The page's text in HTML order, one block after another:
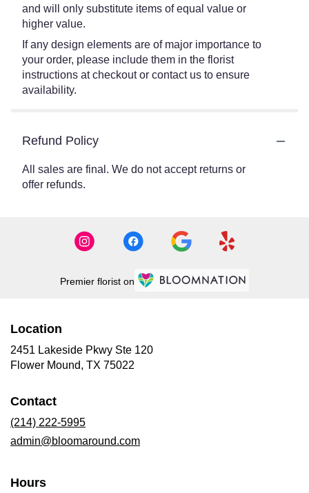
and will only substitute items of equal value or
higher value.
If any design elements are of major importance to
your order, please include them in the florist
instructions at checkout or contact us to ensure
availability.
Refund Policy
All sales are final. We do not accept returns or
offer refunds.
Premier florist on
Location
2451 Lakeside Pkwy Ste 120
Flower Mound, TX 75022
Contact
(214) 222-5995
admin@bloomaround.com
Hours